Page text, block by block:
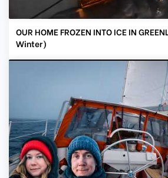
OUR HOME FROZEN INTO ICE IN
Winter)